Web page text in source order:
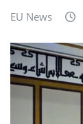
EU News